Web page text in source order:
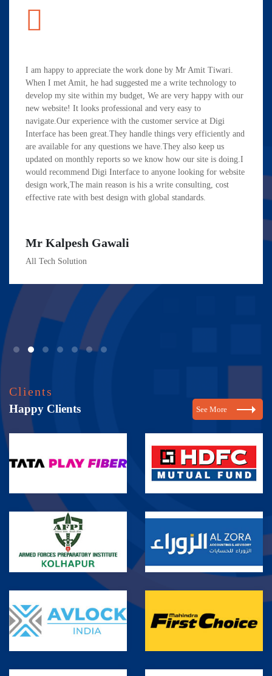
I am happy to appreciate the work done by Mr Amit Tiwari.
When I met Amit, he had suggested me a write technology to
develop my site within my budget, We are very happy with our
new website! It looks professional and very easy to
navigate.Our experience with the customer service at Digi
Interface has been great.They handle things very efficiently and
are available for any questions we have.They also keep us
updated on monthly reports so we know how our site is doing.I
would recommend Digi Interface to anyone looking for website
design work,The main reason is his a write consulting, cost
effective rate with best design with global standards.
Mr Kalpesh Gawali
All Tech Solution
Clients
Happy Clients See More